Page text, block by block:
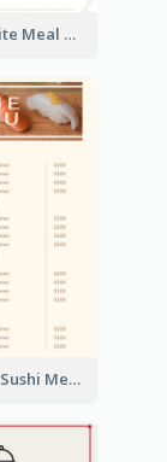
Simple White Meal Menu Design
Clean Kaki Sushi Menu Design Inspiration